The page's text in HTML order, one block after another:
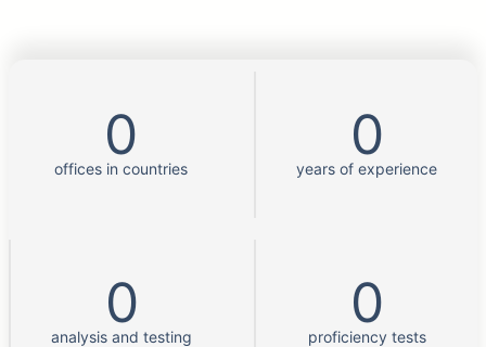
0
offices in countries
0
years of experience
0
analysis and testing
0
proficiency tests